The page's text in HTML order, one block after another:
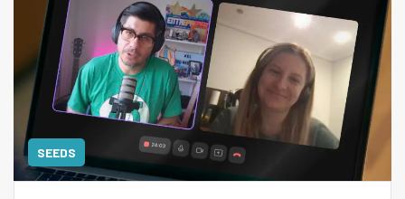
SEEDS